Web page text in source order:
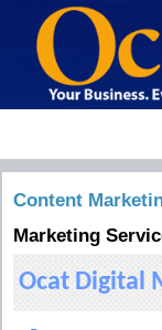
Content
Marketing
Ocat Digital